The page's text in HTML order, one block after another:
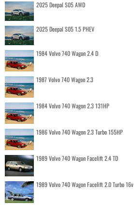
2025 Deepal S05 AWD
2025 Deepal S05 1.5 PHEV
1984 Volvo 740 Wagon 2.4 D
1987 Volvo 740 Wagon 2.3
1984 Volvo 740 Wagon 2.3 131HP
1986 Volvo 740 Wagon 2.3 Turbo 155HP
1989 Volvo 740 Wagon Facelift 2.4 TD
1989 Volvo 740 Wagon Facelift 2.0 Turbo 16v